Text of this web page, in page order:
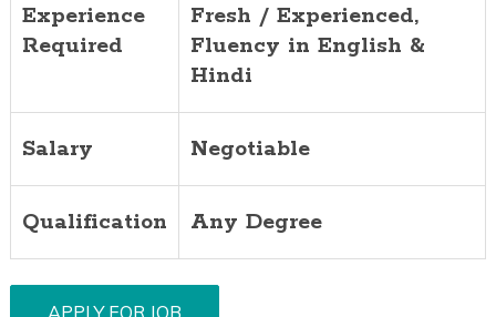
Experience
Required
Fresh / Experienced,
Fluency in English &
Hindi
Salary Negotiable
Qualification Any Degree